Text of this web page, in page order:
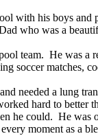
with his boys
who was a
team. He was a
soccer matches,
needed a lung
hard to
he could. He was
moment as a